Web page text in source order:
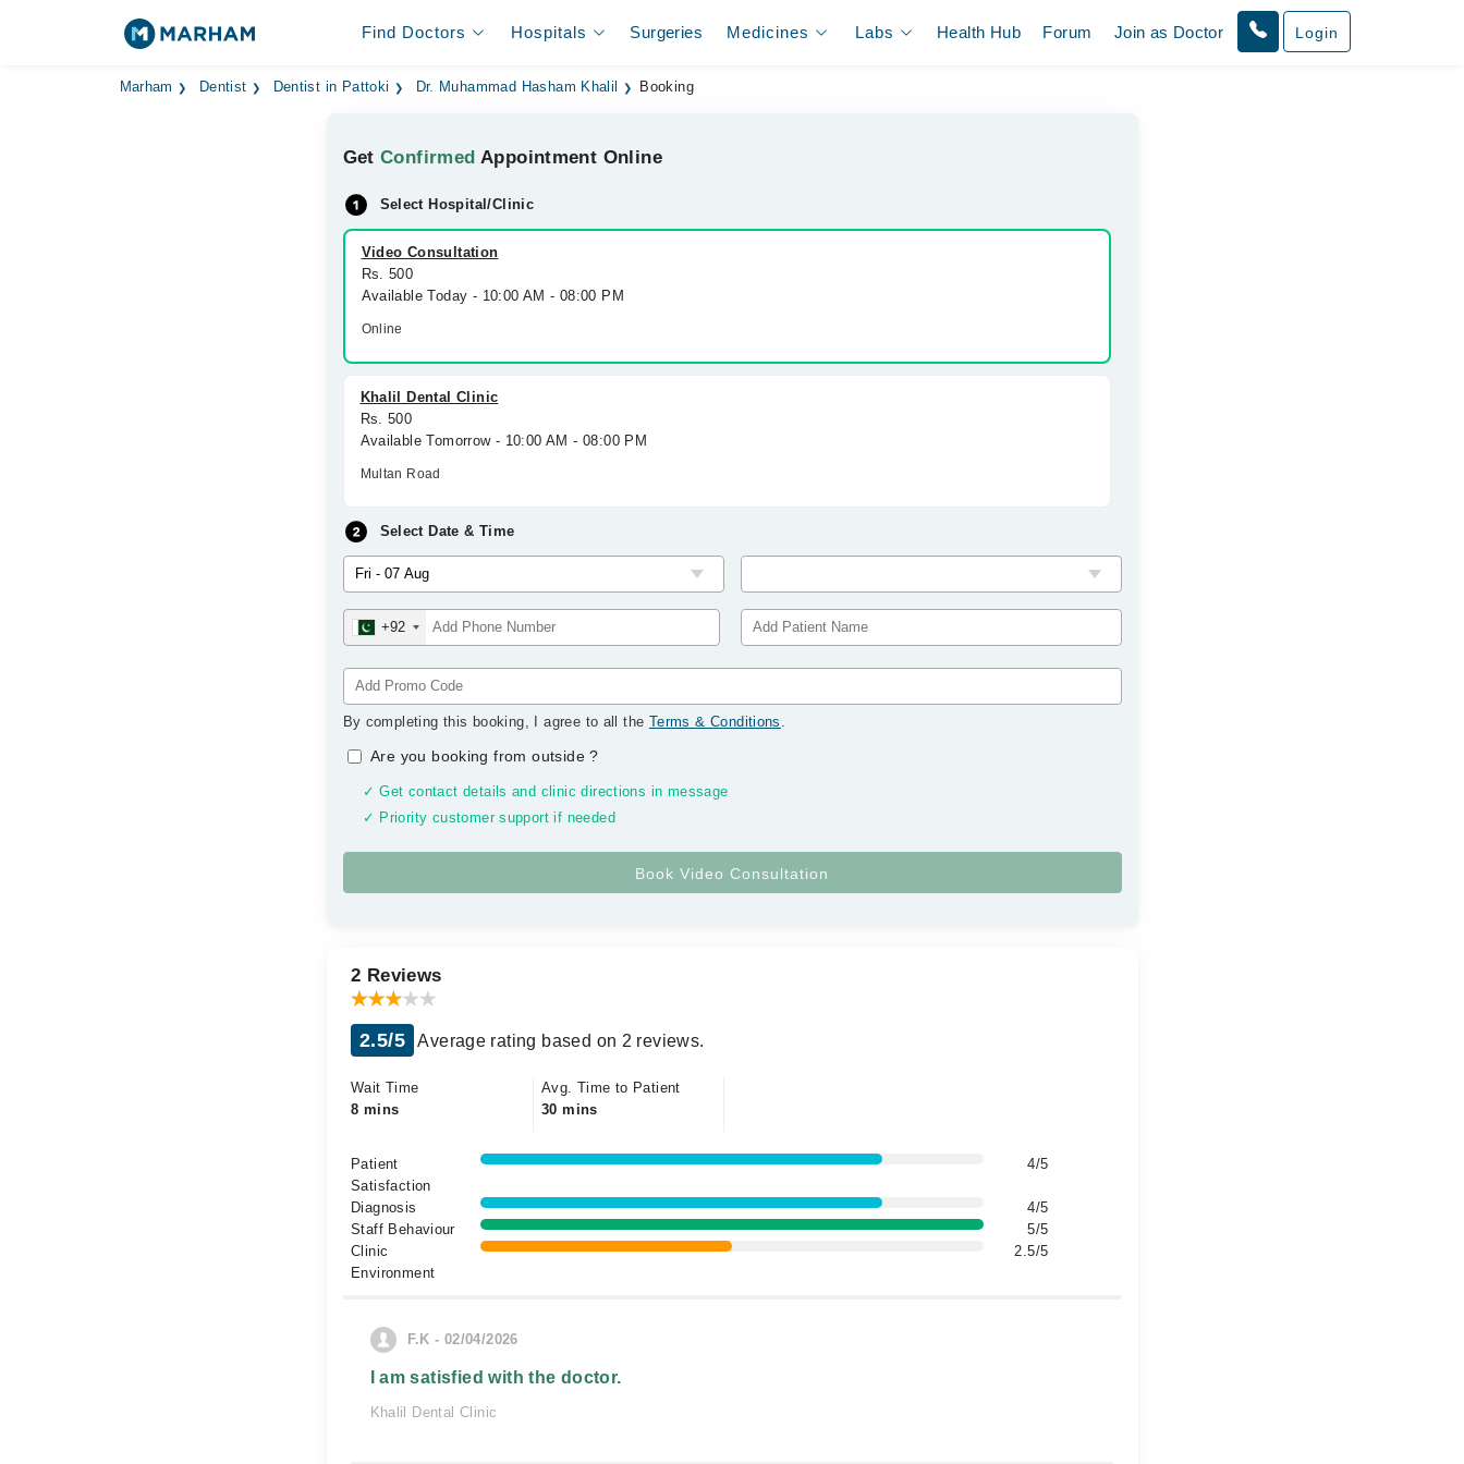
Find Doctors Hospitals Surgeries Medicines Labs Health Hub Forum Join as Doctor Login
Marham Dentist Dentist in Pattoki Dr. Muhammad Hasham Khalil Booking
GetConfirmed Appointment Online
Select Hospital/Clinic
Video Consultation
Rs. 500
Available Today - 10:00 AM - 08:00 PM
Online
Khalil Dental Clinic
Rs. 500
Available Tomorrow - 10:00 AM - 08:00 PM
Multan Road
Select Date & Time
+92
By completing this booking, I agree to all the Terms & Conditions .
Are you booking from outside?
✓ Get contact details and clinic directions in message
✓ Priority customer support if needed
2 Reviews
2.5/5 Average rating based on 2 reviews.
Wait Time
8 mins
Avg. Time to Patient
30 mins
Patient
Satisfaction
4/5
Diagnosis
4/5
Staff Behaviour
5/5
Clinic
Environment
2.5/5
F.K - 02/04/2026
I am satisfied with the doctor.
Khalil Dental Clinic